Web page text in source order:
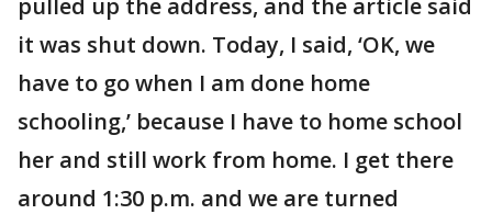
pulled up the address, and the article said
it was shut down. Today, I said, ‘OK, we
have to go when I am done home
schooling,’ because I have to home school
her and still work from home. I get there
around 1:30 p.m. and we are turned